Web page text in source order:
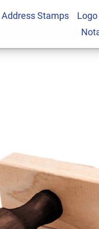
Address Stamps
Traditional 2 3/4"